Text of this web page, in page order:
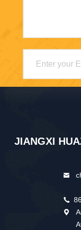
JIANGXI